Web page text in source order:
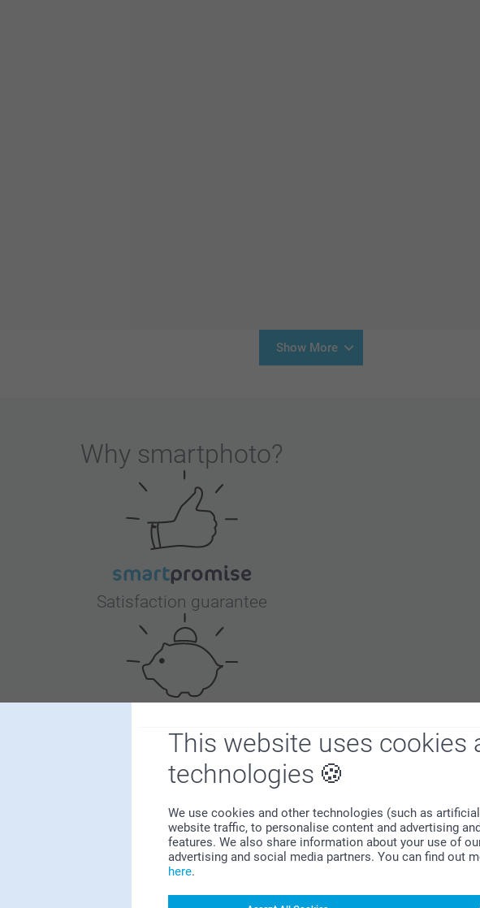
This website uses cookies
technologies
We use cookies and other technologies (such as
website traffic, to personalise content and advertising
features. We also share information about your use of
advertising and social media partners. You can find out
here.
Show More
Why smartphoto?
Satisfaction guarantee
Bonus on all your purchases